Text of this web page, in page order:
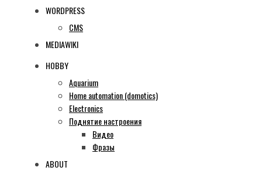
WORDPRESS
CMS
MEDIAWIKI
HOBBY
Aquarium
Home automation (domotics)
Electronics
Поднятие настроения
Видео
Фразы
ABOUT